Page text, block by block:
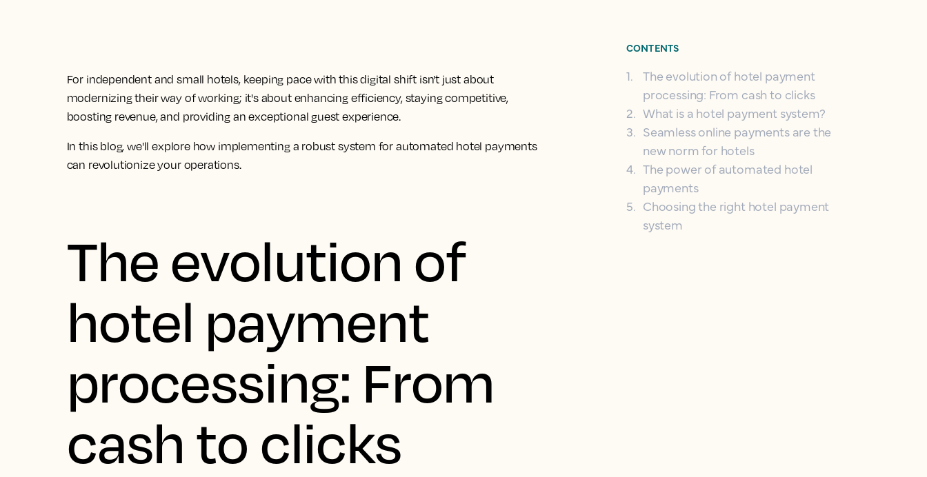
For independent and small hotels, keeping pace with this digital shift isn't just about
modernizing their way of working; it's about enhancing efficiency, staying competitive,
boosting revenue, and providing an exceptional guest experience.
In this blog, we'll explore how implementing a robust system for automated hotel payments
can revolutionize your operations.
The evolution of
hotel payment
processing: From
cash to clicks
CONTENTS
1. The evolution of hotel payment
processing: From cash to clicks
2. What is a hotel payment system?
3. Seamless online payments are the
new norm for hotels
4. The power of automated hotel
payments
5. Choosing the right hotel payment
system